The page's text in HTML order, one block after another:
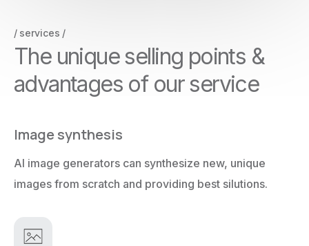
services
The unique selling points &
advantages of our service
Image synthesis
AI image generators can synthesize new, unique
images from scratch and providing best silutions.